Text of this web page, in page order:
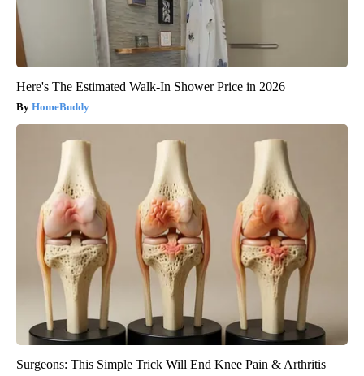
Here's The Estimated Walk-In Shower Price in 2026
HomeBuddy
Surgeons: This Simple Trick Will End Knee Pain & Arthritis